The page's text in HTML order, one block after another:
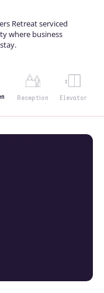
Retreat serviced
where business
Reception Elevator